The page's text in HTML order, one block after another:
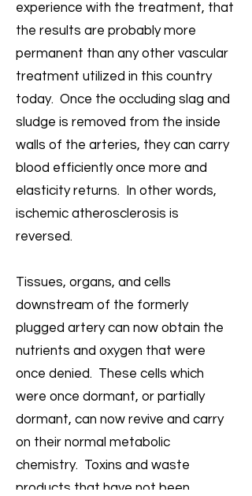
experience with the treatment, that
the results are probably more
permanent than any other vascular
treatment utilized in this country
today. Once the occluding slag and
sludge is removed from the inside
walls of the arteries, they can carry
blood efficiently once more and
elasticity returns. In other words,
ischemic atherosclerosis is
reversed.
Tissues, organs, and cells
downstream of the formerly
plugged artery can now obtain the
nutrients and oxygen that were
once denied. These cells which
were once dormant, or partially
dormant, can now revive and carry
on their normal metabolic
chemistry. Toxins and waste
products that have not been